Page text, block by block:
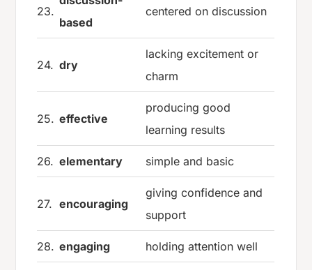
23.
based
centered on discussion
24. dry
lacking excitement or
charm
25. effective
producing good
learning results
26. elementary simple and basic
27. encouraging
giving confidence and
support
28. engaging holding attention well